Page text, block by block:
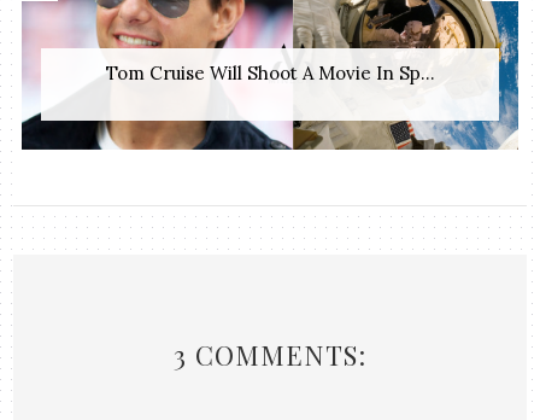
Tom Cruise Will Shoot A Movie In Sp...
3 COMMENTS: